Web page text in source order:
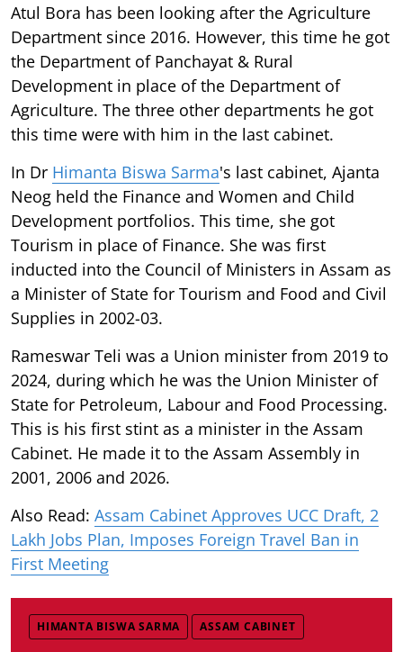
Atul Bora has been looking after the Agriculture
Department since 2016. However, this time he got
the Department of Panchayat & Rural
Development in place of the Department of
Agriculture. The three other departments he got
this time were with him in the last cabinet.
In Dr Himanta Biswa Sarma's last cabinet, Ajanta
Neog held the Finance and Women and Child
Development portfolios. This time, she got
Tourism in place of Finance. She was first
inducted into the Council of Ministers in Assam as
a Minister of State for Tourism and Food and Civil
Supplies in 2002-03.
Rameswar Teli was a Union minister from 2019 to
2024, during which he was the Union Minister of
State for Petroleum, Labour and Food Processing.
This is his first stint as a minister in the Assam
Cabinet. He made it to the Assam Assembly in
2001, 2006 and 2026.
Also Read: Assam Cabinet Approves UCC Draft, 2
Lakh Jobs Plan, Imposes Foreign Travel Ban in
First Meeting
HIMANTA BISWA SARMA ASSAM CABINET